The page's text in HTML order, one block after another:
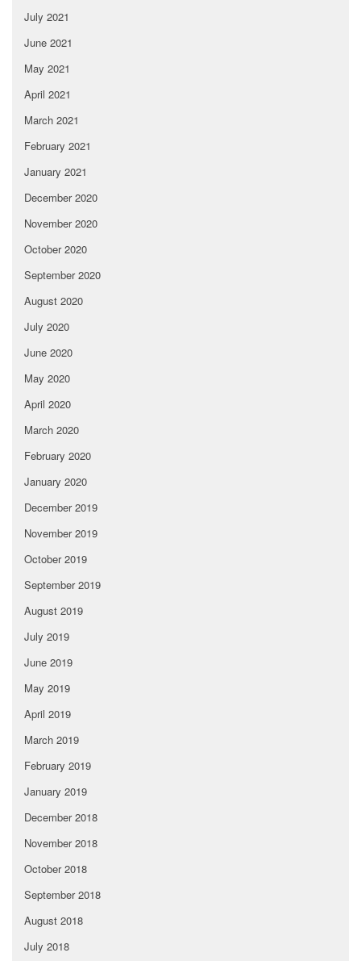
July 2021
June 2021
May 2021
April 2021
March 2021
February 2021
January 2021
December 2020
November 2020
October 2020
September 2020
August 2020
July 2020
June 2020
May 2020
April 2020
March 2020
February 2020
January 2020
December 2019
November 2019
October 2019
September 2019
August 2019
July 2019
June 2019
May 2019
April 2019
March 2019
February 2019
January 2019
December 2018
November 2018
October 2018
September 2018
August 2018
July 2018